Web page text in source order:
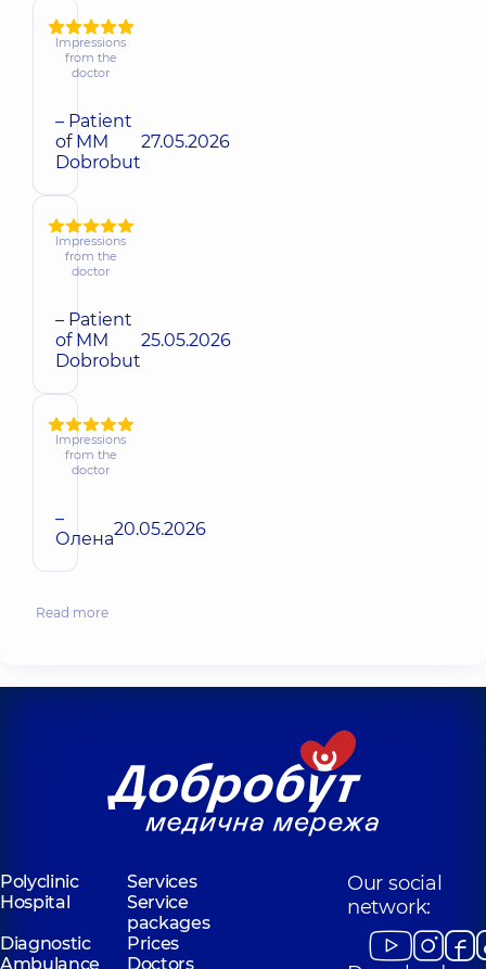
Impressions
from the
doctor
– Patient
of MM
Dobrobut
27.05.2026
Impressions
from the
doctor
– Patient
of MM
Dobrobut
25.05.2026
Impressions
from the
doctor
–
Олена20.05.2026
Read more
Polyclinic
Services
Hospital
Service
packages
Diagnostic
Prices
Ambulance
Doctors
Our social
network: